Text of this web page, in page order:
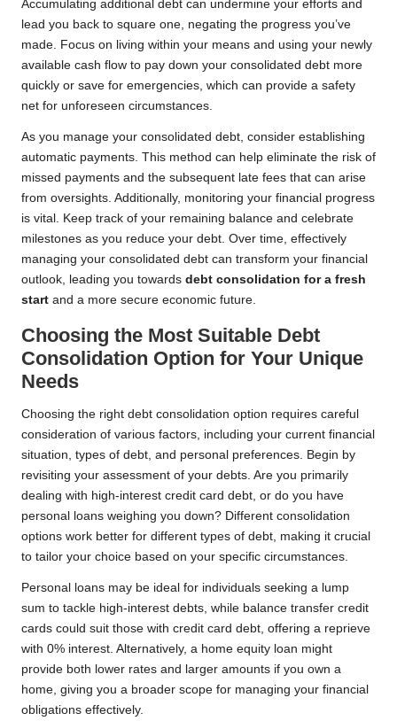
Accumulating additional debt can undermine your efforts and
lead you back to square one, negating the progress you’ve
made. Focus on living within your means and using your newly
available cash flow to pay down your consolidated debt more
quickly or save for emergencies, which can provide a safety
net for unforeseen circumstances.
As you manage your consolidated debt, consider establishing
automatic payments. This method can help eliminate the risk of
missed payments and the subsequent late fees that can arise
from oversights. Additionally, monitoring your financial progress
is vital. Keep track of your remaining balance and celebrate
milestones as you reduce your debt. Over time, effectively
managing your consolidated debt can transform your financial
outlook, leading you towards debt consolidation for a fresh
start and a more secure economic future.
Choosing the Most Suitable Debt
Consolidation Option for Your Unique
Needs
Choosing the right debt consolidation option requires careful
consideration of various factors, including your current financial
situation, types of debt, and personal preferences. Begin by
revisiting your assessment of your debts. Are you primarily
dealing with high-interest credit card debt, or do you have
personal loans weighing you down? Different consolidation
options work better for different types of debt, making it crucial
to tailor your choice based on your specific circumstances.
Personal loans may be ideal for individuals seeking a lump
sum to tackle high-interest debts, while balance transfer credit
cards could suit those with credit card debt, offering a reprieve
with 0% interest. Alternatively, a home equity loan might
provide both lower rates and larger amounts if you own a
home, giving you a broader scope for managing your financial
obligations effectively.